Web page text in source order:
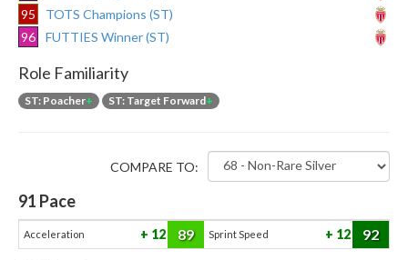
95
TOTS Champions (ST)
96
FUTTIES Winner (ST)
Role Familiarity
ST: Poacher+ ST: Target Forward+
COMPARE TO:
91 Pace
Acceleration 12 89 Sprint Speed 12 92